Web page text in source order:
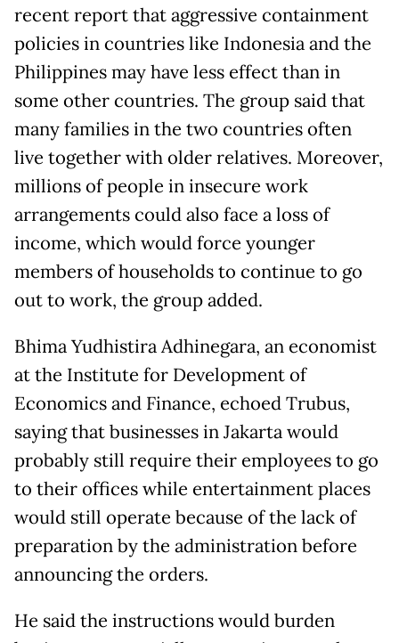
recent report that aggressive containment
policies in countries like Indonesia and the
Philippines may have less effect than in
some other countries. The group said that
many families in the two countries often
live together with older relatives. Moreover,
millions of people in insecure work
arrangements could also face a loss of
income, which would force younger
members of households to continue to go
out to work, the group added.
Bhima Yudhistira Adhinegara, an economist
at the Institute for Development of
Economics and Finance, echoed Trubus,
saying that businesses in Jakarta would
probably still require their employees to go
to their offices while entertainment places
would still operate because of the lack of
preparation by the administration before
announcing the orders.
He said the instructions would burden